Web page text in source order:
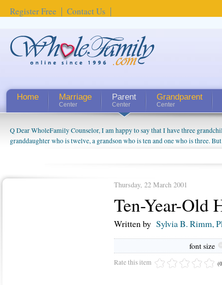
Register Free Contact Us
Home Marriage
Center
Parent
Center
Grandparent
Center
Q Dear WholeFamily Counselor, I am happy to say that I have three
granddaughter who is twelve, a grandson who is ten and one who is three.
things people always told me about being a grandparent might be a little
connected to my husband and myself, even though my children push them to
How Can I Tell If My Mother Has Alzheimer's? ...
Thursday, 22 March 2001
Ten-Year-Old
Written by Sylvia B. Rimm,
font size
Rate this item